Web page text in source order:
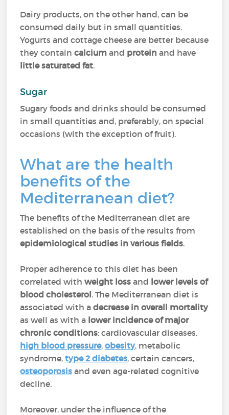
Dairy products, on the other hand, can be
consumed daily but in small quantities.
Yogurts and cottage cheese are better because
they containcalciumand proteinand have
little saturated fat.
Sugar
Sugary foods and drinks should be consumed
in small quantities and, preferably, on special
occasions (with the exception of fruit).
What are the health
benefits of the
Mediterranean diet?
The benefits of the Mediterranean diet are
established on the basis of the results from
epidemiological studies in various fields.
Proper adherence to this diet has been
correlated withweight lossand lower levels of
blood cholesterol. The Mediterranean diet is
associated with adecrease in overall mortality
as well as with a lower incidence of major
chronic conditions: cardiovascular diseases,
high blood pressure,obesity, metabolic
syndrome,type 2 diabetes, certain cancers,
osteoporosis and even age-related cognitive
decline.
Moreover, under the influence of the